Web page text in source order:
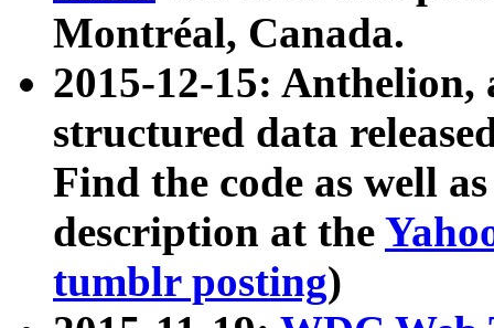
Montréal, Canada.
2015-12-15: Anthelion,
structured data
Find the code as well
description at the
tumblr posting)